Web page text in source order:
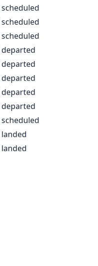
scheduled
scheduled
scheduled
departed
departed
departed
departed
departed
scheduled
landed
landed